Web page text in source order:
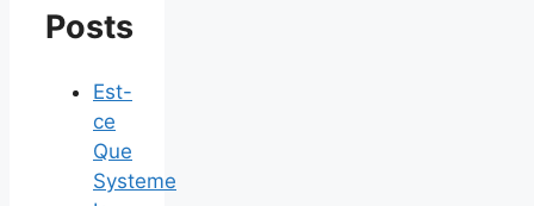
Posts
Est-
ce
Que
Systeme